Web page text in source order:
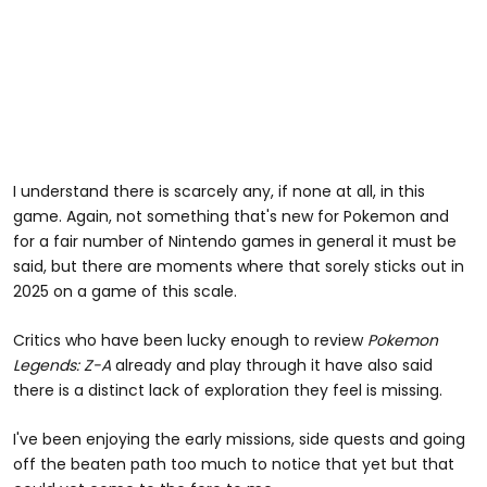
I understand there is scarcely any, if none at all, in this
game. Again, not something that's new for Pokemon and
for a fair number of Nintendo games in general it must be
said, but there are moments where that sorely sticks out in
2025 on a game of this scale.
Critics who have been lucky enough to review Pokemon
Legends: Z-A already and play through it have also said
there is a distinct lack of exploration they feel is missing.
I've been enjoying the early missions, side quests and going
off the beaten path too much to notice that yet but that